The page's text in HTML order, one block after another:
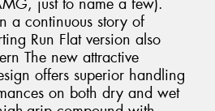
a continuous story of
Run Flat version also
The new attractive
offers superior handling
on both dry and wet